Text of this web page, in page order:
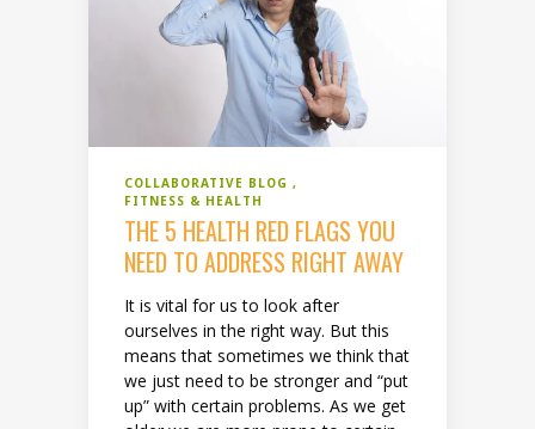
COLLABORATIVE BLOG
FITNESS & HEALTH
THE 5 HEALTH RED FLAGS YOU
NEED TO ADDRESS RIGHT AWAY
It is vital for us to look after
ourselves in the right way. But this
means that sometimes we think that
we just need to be stronger and “put
up” with certain problems. As we get